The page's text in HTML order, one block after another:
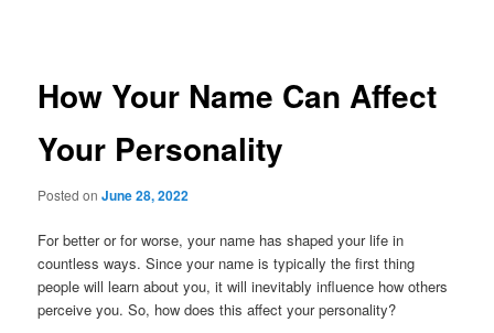
How Your Name Can Affect
Your Personality
Posted onJune 28, 2022
For better or for worse, your name has shaped your life in
countless ways. Since your name is typically the first thing
people will learn about you, it will inevitably influence how others
perceive you. So, how does this affect your personality?